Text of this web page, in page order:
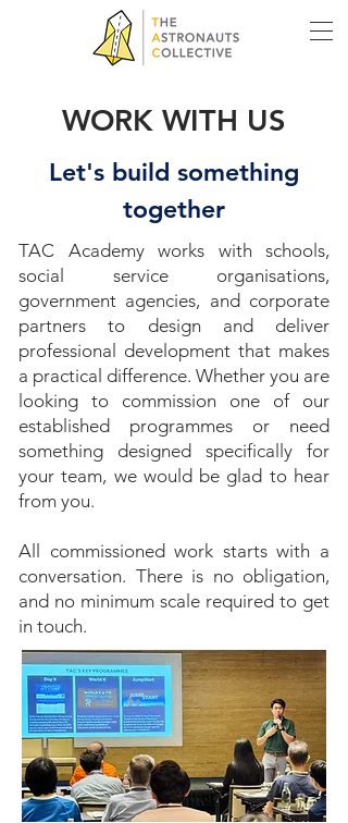
WORK WITH US
Let's build something
together
TAC Academy works with schools,
social service organisations,
government agencies, and corporate
partners to design and deliver
professional development that makes
a practical difference. Whether you are
looking to commission one of our
established programmes or need
something designed specifically for
your team, we would be glad to hear
from you.
All commissioned work starts with a
conversation. There is no obligation,
and no minimum scale required to get
in touch.